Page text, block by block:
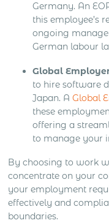
Germany. An
this employee’s
ongoing
German labour
Global
to hire software
Japan. AGlobal
these
offering a
to manage your
By choosing to work
concentrate on your
your employment
effectively and
boundaries.